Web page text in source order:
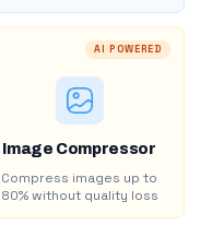
AI POWERED
Image Compressor
Compress images up to
80% without quality loss